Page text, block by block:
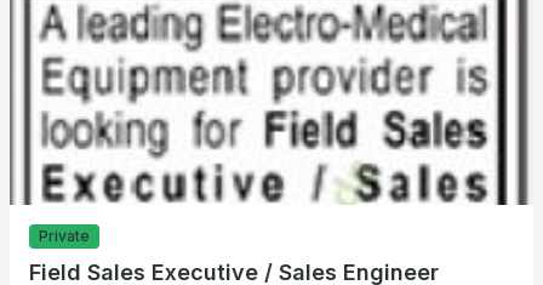
Private
Field Sales Executive / Sales Engineer